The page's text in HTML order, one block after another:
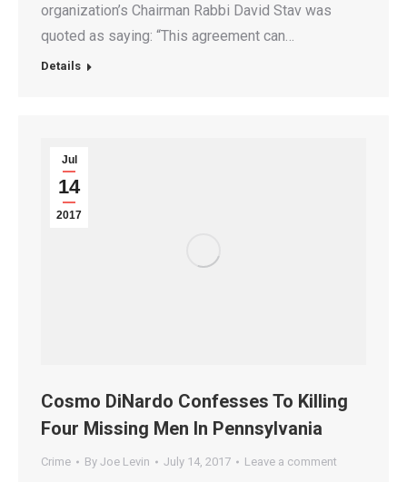
organization’s Chairman Rabbi David Stav was
quoted as saying: “This agreement can…
Details
Jul
14
2017
Cosmo DiNardo Confesses To Killing
Four Missing Men In Pennsylvania
Crime By Joe Levin July 14, 2017 Leave a comment